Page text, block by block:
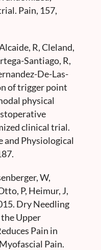
Pain, 157,
R, Cleland,
Santiago, R,
De-Las-
of trigger point
physical
clinical trial.
Physiological
W,
P, Heimur, J,
Dry Needling
Upper
Pain in
Pain.